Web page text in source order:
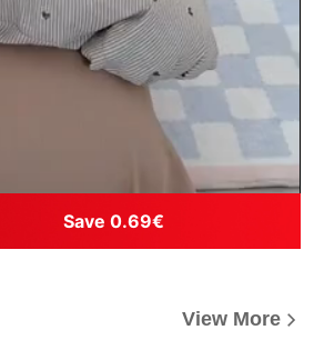
Save 0.69€
View More